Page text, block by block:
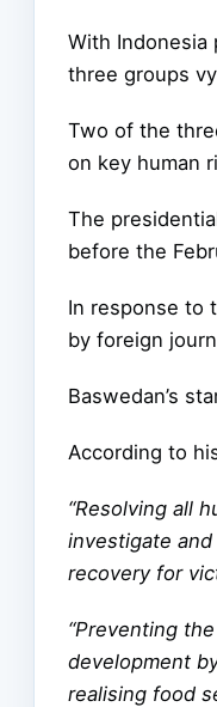
With Indonesia
three groups
Two of the
on key human
The
before the
In response to
by foreign
Baswedan’s
According to
“Resolving all
investigate
recovery for
“Preventing
development
realising food